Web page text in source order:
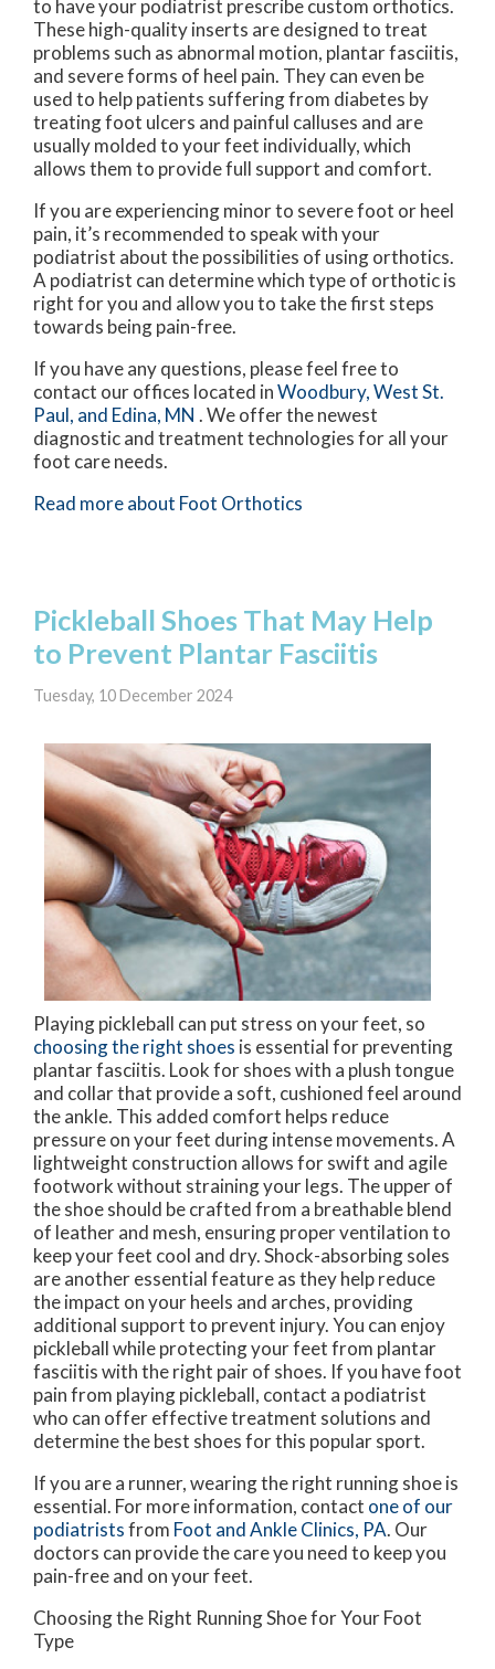
to have your podiatrist prescribe custom orthotics.
These high-quality inserts are designed to treat
problems such as abnormal motion, plantar fasciitis,
and severe forms of heel pain. They can even be
used to help patients suffering from diabetes by
treating foot ulcers and painful calluses and are
usually molded to your feet individually, which
allows them to provide full support and comfort.
If you are experiencing minor to severe foot or heel
pain, it’s recommended to speak with your
podiatrist about the possibilities of using orthotics.
A podiatrist can determine which type of orthotic is
right for you and allow you to take the first steps
towards being pain-free.
If you have any questions, please feel free to
contact our offices located inWoodbury,West St.
Paul, and Edina, MN . We offer the newest
diagnostic and treatment technologies for all your
foot care needs.
Read more about Foot Orthotics
Pickleball Shoes That May Help
to Prevent Plantar Fasciitis
Tuesday, 10 December 2024
Playing pickleball can put stress on your feet, so
choosing the right shoes is essential for preventing
plantar fasciitis. Look for shoes with a plush tongue
and collar that provide a soft, cushioned feel around
the ankle. This added comfort helps reduce
pressure on your feet during intense movements. A
lightweight construction allows for swift and agile
footwork without straining your legs. The upper of
the shoe should be crafted from a breathable blend
of leather and mesh, ensuring proper ventilation to
keep your feet cool and dry. Shock-absorbing soles
are another essential feature as they help reduce
the impact on your heels and arches, providing
additional support to prevent injury. You can enjoy
pickleball while protecting your feet from plantar
fasciitis with the right pair of shoes. If you have foot
pain from playing pickleball, contact a podiatrist
who can offer effective treatment solutions and
determine the best shoes for this popular sport.
If you are a runner, wearing the right running shoe is
essential. For more information, contact one of our
podiatristsfrom Foot and Ankle Clinics, PA. Our
doctors can provide the care you need to keep you
pain-free and on your feet.
Choosing the Right Running Shoe for Your Foot
Type